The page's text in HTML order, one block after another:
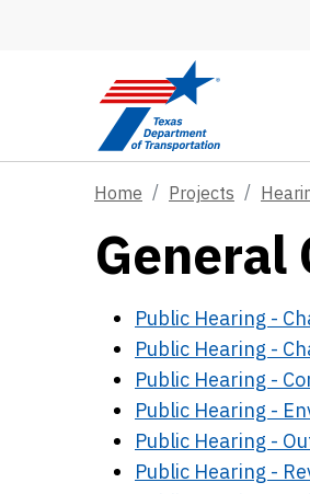
Home Projects
General
Public Hearing -
Public Hearing -
Public Hearing -
Public Hearing -
Public Hearing -
Public Hearing -